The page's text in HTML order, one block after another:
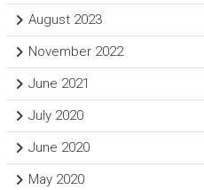
August 2023
November 2022
June 2021
July 2020
June 2020
May 2020